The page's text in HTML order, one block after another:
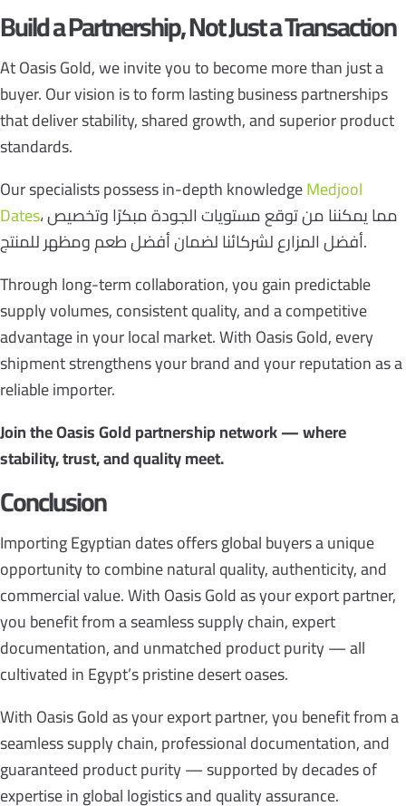
Build a Partnership, Not Just a Transaction
At Oasis Gold, we invite you to become more than just a
buyer. Our vision is to form lasting business partnerships
that deliver stability, shared growth, and superior product
standards.
Our specialists possess in-depth knowledgeMedjool
Dates، مما يمكننا من توقع مستويات الجودة مبكرًا وتخصيص
أفضل المزارع لشركائنا لضمان أفضل طعم ومظهر للمنتج.
Through long-term collaboration, you gain predictable
supply volumes, consistent quality, and a competitive
advantage in your local market. With Oasis Gold, every
shipment strengthens your brand and your reputation as a
reliable importer.
Join the Oasis Gold partnership network — where
stability, trust, and quality meet.
Conclusion
Importing Egyptian dates offers global buyers a unique
opportunity to combine natural quality, authenticity, and
commercial value. With Oasis Gold as your export partner,
you benefit from a seamless supply chain, expert
documentation, and unmatched product purity — all
cultivated in Egypt’s pristine desert oases.
With Oasis Gold as your export partner, you benefit from a
seamless supply chain, professional documentation, and
guaranteed product purity — supported by decades of
expertise in global logistics and quality assurance.